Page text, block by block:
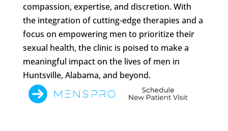
compassion, expertise, and discretion. With
the integration of cutting-edge therapies and a
focus on empowering men to prioritize their
sexual health, the clinic is poised to make a
meaningful impact on the lives of men in
Huntsville, Alabama, and beyond.